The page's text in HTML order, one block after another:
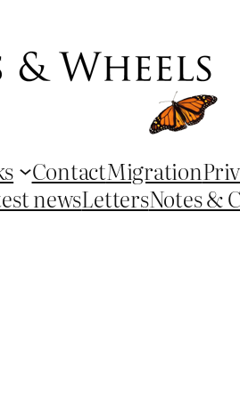
ContactMigration
newsLettersNotes &